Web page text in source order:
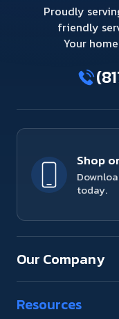
Proudly
friendly
Your
Shop
today.
Our Company
Resources